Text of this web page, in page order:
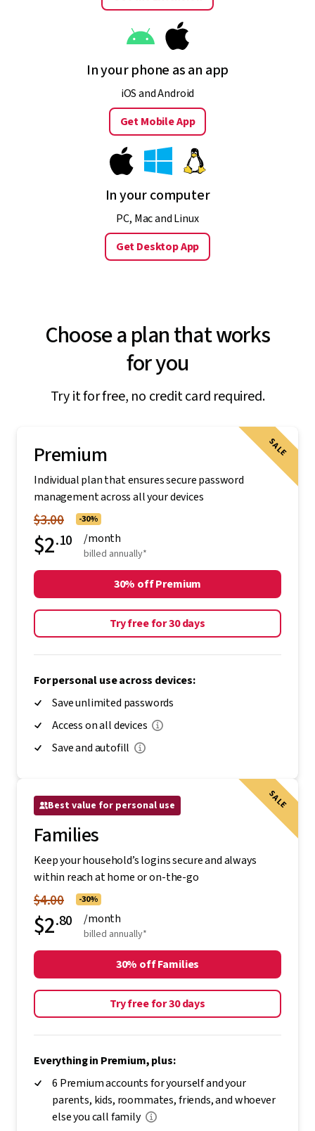
In your phone as an app
iOS and Android
Get Mobile App
In your computer
PC, Mac and Linux
Get Desktop App
Choose a plan that works
for you
Try it for free, no credit card required.
SALE
Premium
Individual plan that ensures secure password
management across all your devices
$3.00 -30%
$2.10 /month
billed annually*
30% off Premium
Try free for 30 days
For personal use across devices:
Save unlimited passwords
Access on all devices
Save and autofill
SALE
Best value for personal use
Families
Keep your household’s logins secure and always
within reach at home or on-the-go
$4.00 -30%
$2.80 /month
billed annually*
30% off Families
Try free for 30 days
Everything in Premium, plus:
6 Premium accounts for yourself and your
parents, kids, roommates, friends, and whoever
else you call family